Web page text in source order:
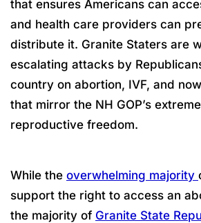
that ensures Americans can
and health care providers can
distribute it. Granite Staters are
escalating attacks by
country on abortion, IVF, and
that mirror the NH GOP’s
reproductive freedom.
While the overwhelming majority
support the right to access an
the majority of Granite State